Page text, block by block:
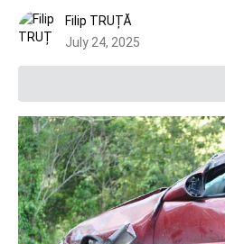
Filip TRUȚĂ
July 24, 2025